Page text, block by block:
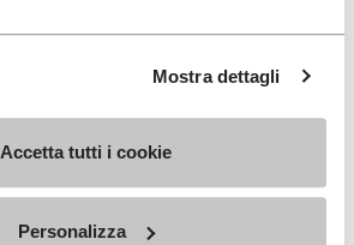
Mostra dettagli
Accetta tutti i cookie
Personalizza
€ 200,00
Add to wishlist
Add to wishlist Roadaround 2
Add